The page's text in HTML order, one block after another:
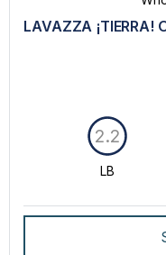
LAVAZZA BLUE
SPECIALTY
WHOLE BEANS
INTENSITY
LAVAZZA ¡TIERRA!
LB
2.2